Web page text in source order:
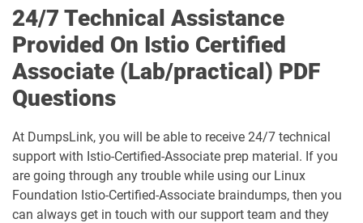
24/7 Technical Assistance
Provided On Istio Certified
Associate (Lab/practical) PDF
Questions
At DumpsLink, you will be able to receive 24/7 technical
support with Istio-Certified-Associate prep material. If you
are going through any trouble while using our Linux
Foundation Istio-Certified-Associate braindumps, then you
can always get in touch with our support team and they